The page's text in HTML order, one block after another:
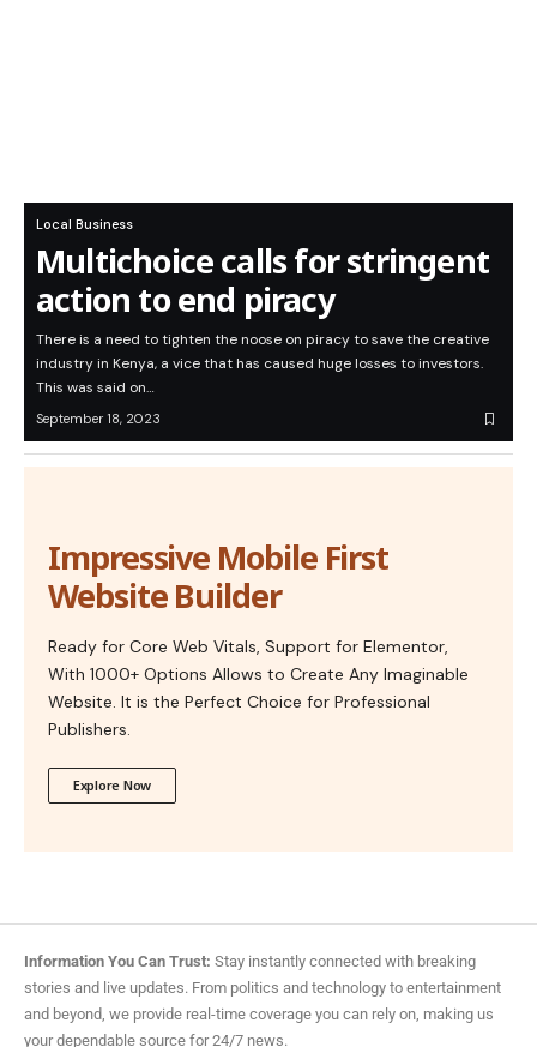
Local Business
Multichoice calls for stringent
action to end piracy
There is a need to tighten the noose on piracy to save the creative
industry in Kenya, a vice that has caused huge losses to investors.
This was said on…
September 18, 2023
Impressive Mobile First
Website Builder
Ready for Core Web Vitals, Support for Elementor,
With 1000+ Options Allows to Create Any Imaginable
Website. It is the Perfect Choice for Professional
Publishers.
Explore Now
Information You Can Trust: Stay instantly connected with breaking
stories and live updates. From politics and technology to entertainment
and beyond, we provide real-time coverage you can rely on, making us
your dependable source for 24/7 news.